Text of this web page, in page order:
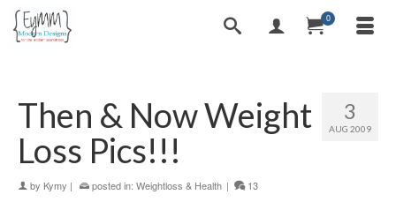
0
3
AUG 2009
Then & Now Weight
Loss Pics!!!
by Kymy | posted in: Weightloss & Health | 13